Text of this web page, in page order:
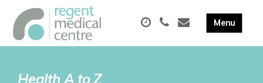
Health A to Z